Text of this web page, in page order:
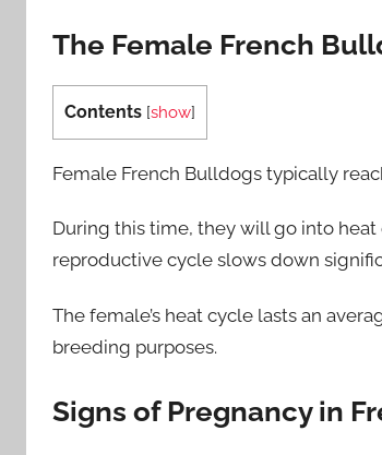
The Female French
Contents [show]
Female French Bulldogs typically
During this time, they will go into
reproductive cycle slows down
The female’s heat cycle lasts an
breeding purposes.
Signs of Pregnancy in